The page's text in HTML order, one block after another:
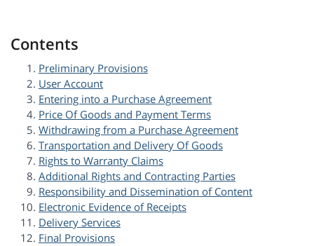
Contents
Preliminary Provisions
User Account
Entering into a Purchase Agreement
Price Of Goods and Payment Terms
Withdrawing from a Purchase Agreement
Transportation and Delivery Of Goods
Rights to Warranty Claims
Additional Rights and Contracting Parties
Responsibility and Dissemination of Content
Electronic Evidence of Receipts
Delivery Services
Final Provisions